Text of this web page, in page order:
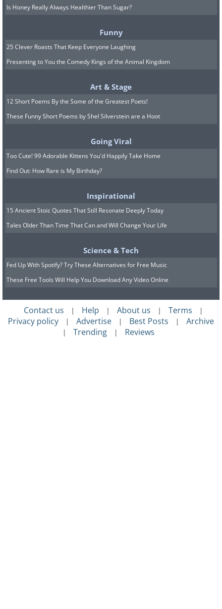
Is Honey Really Always Healthier Than Sugar?
Funny
25 Clever Roasts That Keep Everyone Laughing
Presenting to You the Comedy Kings of the Animal Kingdom
Art & Stage
12 Short Poems By the Some of the Greatest Poets!
These Funny Short Poems by Shel Silverstein are a Hoot
Going Viral
Too Cute! 99 Adorable Kittens You'd Happily Take Home
Find Out: How Rare is My Birthday?
Inspirational
15 Ancient Stoic Quotes That Still Resonate Deeply Today
Tales Older Than Time That Can and Will Change Your Life
Science & Tech
Fed Up With Spotify? Try These Alternatives for Free Music
These Free Tools Will Help You Download Any Video Online
Contact us | Help | About us | Terms |
Privacy policy | Advertise | Best Posts | Archive
| Trending | Reviews